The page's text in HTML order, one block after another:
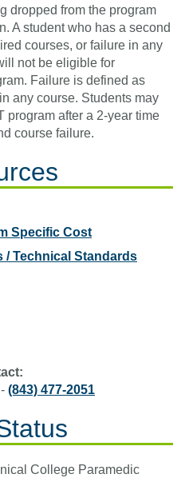
dropped from the program
A student who has a second
courses, or failure in any
not be eligible for
Failure is defined as
any course. Students may
program after a 2-year time
course failure.
Specific Cost
/ Technical Standards
- (843) 477-2051
College Paramedic